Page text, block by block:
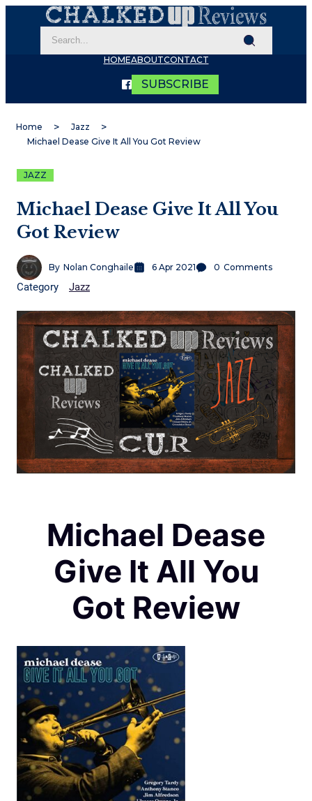
HOMEABOUTCONTACT
SUBSCRIBE
Home
Jazz
Michael Dease Give It All You Got Review
JAZZ
Michael Dease Give It All You
Got Review
By Nolan Conghaile 6 Apr 2021 0 Comments
Category Jazz
Michael Dease
Give It All You
Got Review